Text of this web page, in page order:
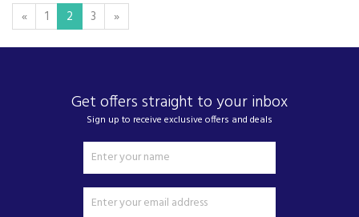
« 1 2 3 »
Get offers straight to your inbox
Sign up to receive exclusive offers and deals